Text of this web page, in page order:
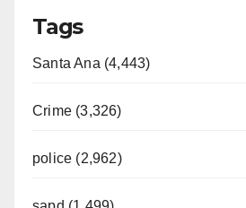
Tags
Santa Ana (4,443)
Crime (3,326)
police (2,962)